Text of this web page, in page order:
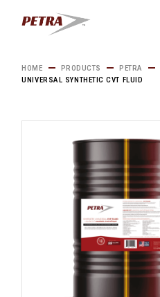
HOME PRODUCTS PETRA
UNIVERSAL SYNTHETIC CVT FLUID